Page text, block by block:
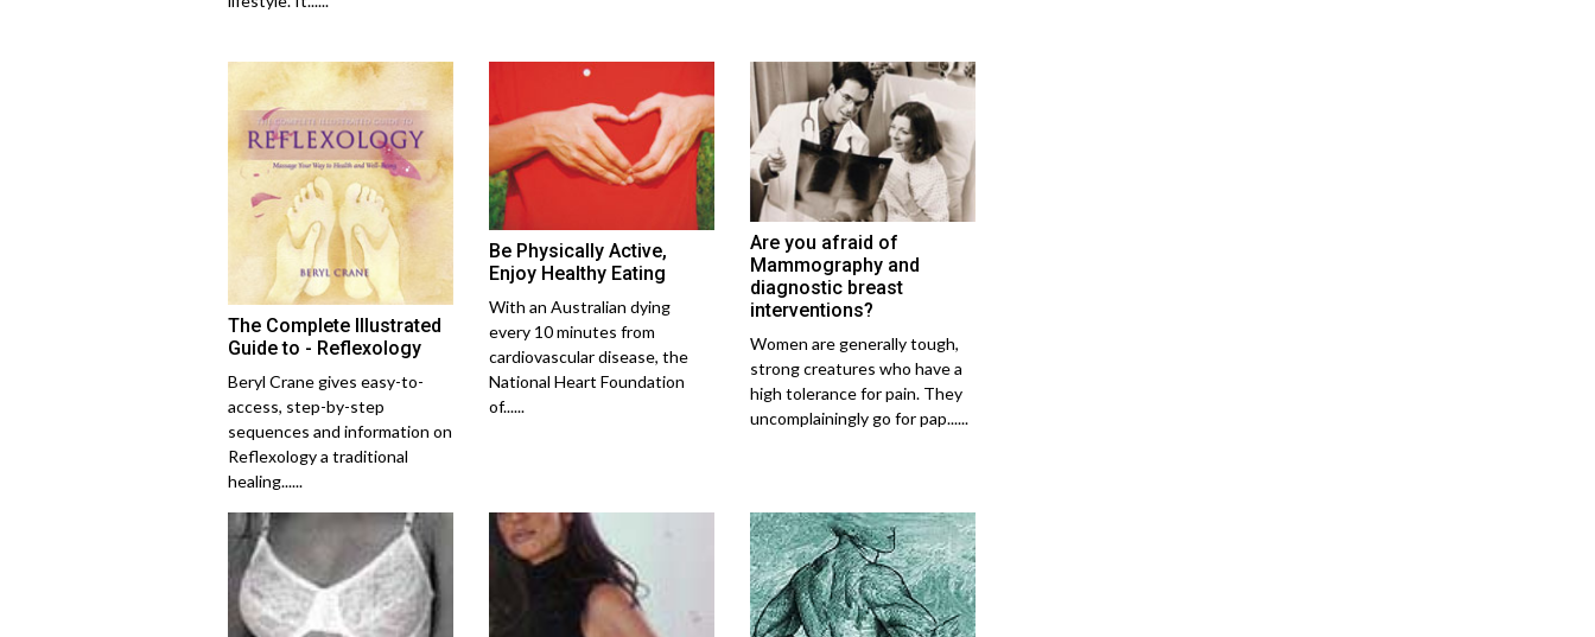
The Complete Illustrated
Guide to - Reflexology
Beryl Crane gives easy-to-
access, step-by-step
sequences and information on
Reflexology a traditional
healing......
Be Physically Active,
Enjoy Healthy Eating
With an Australian dying
every 10 minutes from
cardiovascular disease, the
National Heart Foundation
of......
Are you afraid of
Mammography and
diagnostic breast
interventions?
Women are generally tough,
strong creatures who have a
high tolerance for pain. They
uncomplainingly go for pap......